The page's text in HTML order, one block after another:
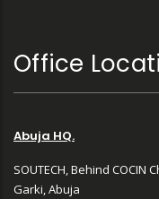
Office
Abuja HQ.
SOUTECH, Behind COCIN
Garki, Abuja